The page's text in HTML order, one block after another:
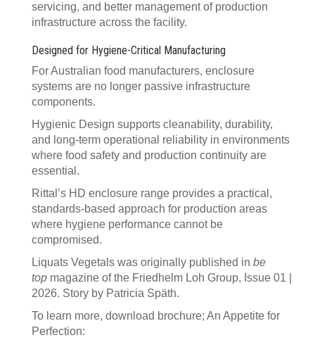
servicing, and better management of production
infrastructure across the facility.
Designed for Hygiene-Critical Manufacturing
For Australian food manufacturers, enclosure
systems are no longer passive infrastructure
components.
Hygienic Design supports cleanability, durability,
and long-term operational reliability in environments
where food safety and production continuity are
essential.
Rittal’s HD enclosure range provides a practical,
standards-based approach for production areas
where hygiene performance cannot be
compromised.
Liquats Vegetals was originally published in be
top magazine of the Friedhelm Loh Group, Issue 01 |
2026. Story by Patricia Späth.
To learn more, download brochure; An Appetite for
Perfection: